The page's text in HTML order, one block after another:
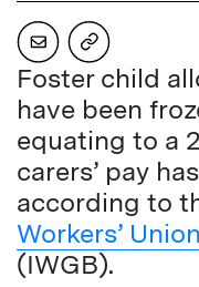
Foster child
have been
equating to a
carers’ pay
according to
Workers’
(IWGB).